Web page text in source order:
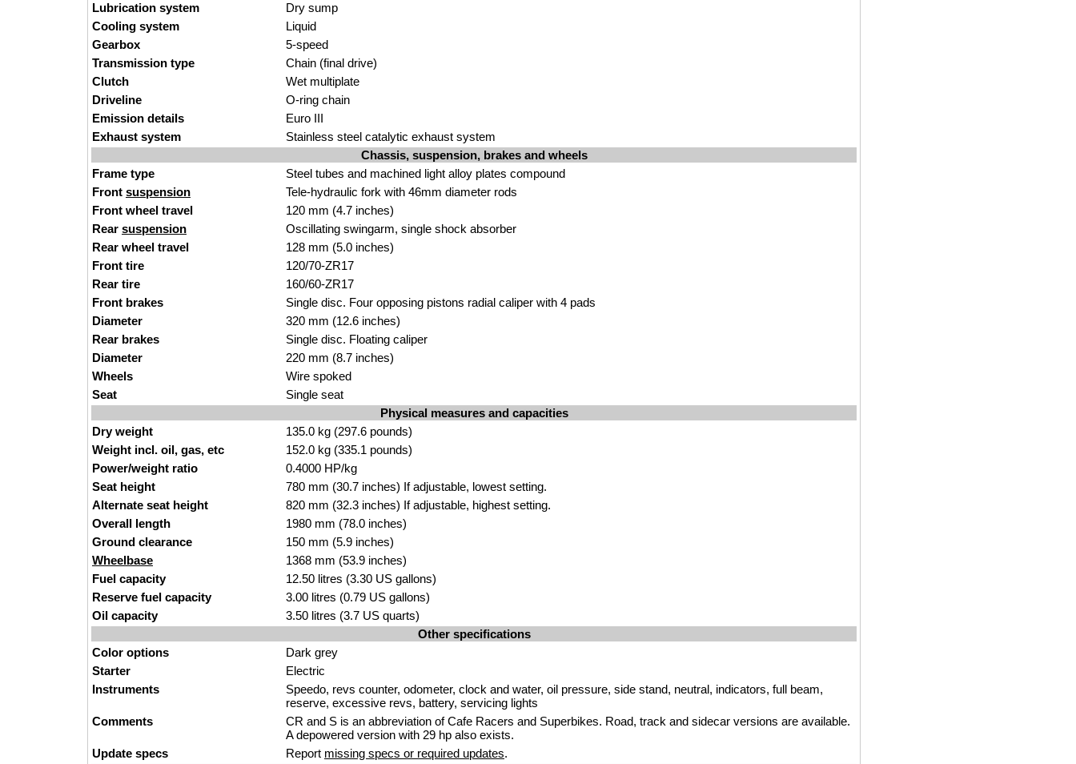
Lubrication system
Dry sump
Cooling system
Liquid
Gearbox
5-speed
Transmission type
Chain (final drive)
Clutch
Wet multiplate
Driveline
O-ring chain
Emission details
Euro III
Exhaust system
Stainless steel catalytic exhaust system
Chassis, suspension, brakes and wheels
Frame type
Steel tubes and machined light alloy plates compound
Front suspension
Tele-hydraulic fork with 46mm diameter rods
Front wheel travel
120 mm (4.7 inches)
Rear suspension
Oscillating swingarm, single shock absorber
Rear wheel travel
128 mm (5.0 inches)
Front tire
120/70-ZR17
Rear tire
160/60-ZR17
Front brakes
Single disc. Four opposing pistons radial caliper with 4 pads
Diameter
320 mm (12.6 inches)
Rear brakes
Single disc. Floating caliper
Diameter
220 mm (8.7 inches)
Wheels
Wire spoked
Seat
Single seat
Physical measures and capacities
Dry weight
135.0 kg (297.6 pounds)
Weight incl. oil, gas, etc
152.0 kg (335.1 pounds)
Power/weight ratio
0.4000 HP/kg
Seat height
780 mm (30.7 inches) If adjustable, lowest setting.
Alternate seat height
820 mm (32.3 inches) If adjustable, highest setting.
Overall length
1980 mm (78.0 inches)
Ground clearance
150 mm (5.9 inches)
Wheelbase
1368 mm (53.9 inches)
Fuel capacity
12.50 litres (3.30 US gallons)
Reserve fuel capacity
3.00 litres (0.79 US gallons)
Oil capacity
3.50 litres (3.7 US quarts)
Other specifications
Color options
Dark grey
Starter
Electric
Instruments
Speedo, revs counter, odometer, clock and water, oil pressure, side stand, neutral, indicators, full beam,
reserve, excessive revs, battery, servicing lights
Comments
CR and S is an abbreviation of Cafe Racers and Superbikes. Road, track and sidecar versions are available.
A depowered version with 29 hp also exists.
Update specs
Report missing specs or required updates.